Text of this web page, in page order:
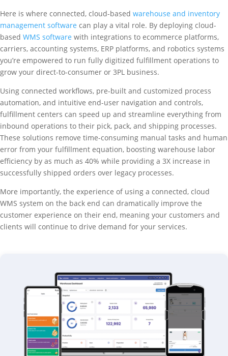
Here is where connected, cloud-based warehouse and inventory
management software can play a vital role. By deploying cloud-
based WMS software with integrations to ecommerce platforms,
carriers, accounting systems, ERP platforms, and robotics systems
you’re empowered to run fully digitized fulfillment operations to
grow your direct-to-consumer or 3PL business.
Using connected workflows, pre-built and customized process
automation, and intuitive end-user navigation and controls,
fulfillment centers can speed up and streamline everything from
inbound operations to their pick, pack, and shipping processes.
These solutions remove time-consuming manual tasks and human
error from your fulfillment equation, boosting warehouse labor
efficiency by as much as 40% while providing a 3X increase in
successfully shipped orders over legacy processes.
More importantly, the experience of using a connected, cloud
WMS system on the back end can dramatically improve the
customer experience on their end, meaning your customers and
clients will continue to drive demand for your services.